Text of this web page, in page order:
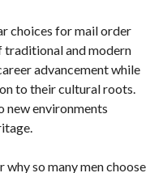
choices for mail order
traditional and modern
advancement while
to their cultural roots.
new environments
why so many men choose